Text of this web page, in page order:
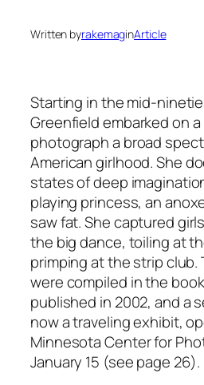
Written byrakemaginArticle
Starting in the mid-
Greenfield embarked on
photograph a broad
American girlhood. She
states of deep
playing princess, an
saw fat. She captured
the big dance, toiling at
primping at the strip club.
were compiled in the
published in 2002, and a
now a traveling exhibit,
Minnesota Center for
January 15 (see page 26).